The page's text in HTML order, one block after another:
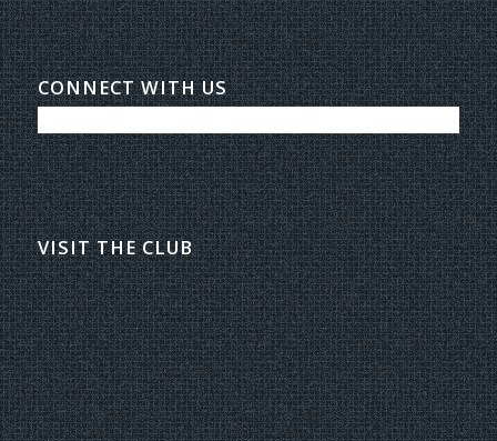
CONNECT WITH US
VISIT THE CLUB